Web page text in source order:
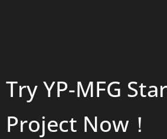
Try YP-MFG
Project Now！